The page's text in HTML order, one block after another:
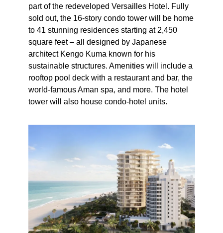
part of the redeveloped Versailles Hotel. Fully
sold out, the 16-story condo tower will be home
to 41 stunning residences starting at 2,450
square feet – all designed by Japanese
architect Kengo Kuma known for his
sustainable structures. Amenities will include a
rooftop pool deck with a restaurant and bar, the
world-famous Aman spa, and more. The hotel
tower will also house condo-hotel units.